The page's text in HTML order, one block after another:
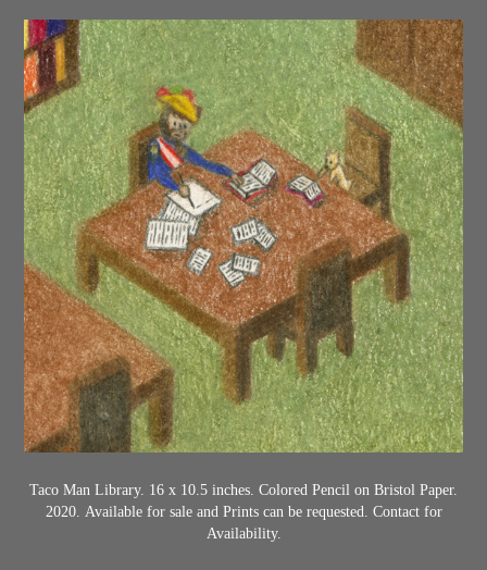
Taco Man Library. 16 x 10.5 inches. Colored Pencil on Bristol Paper.
2020. Available for sale and Prints can be requested. Contact for
Availability.​​​​​​​